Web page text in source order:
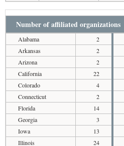
Number of affiliated organizations
Alabama
2
Arkansas
2
Arizona
2
California
22
Colorado
4
Connecticut
2
Florida
14
Georgia
3
Iowa
13
Illinois
24